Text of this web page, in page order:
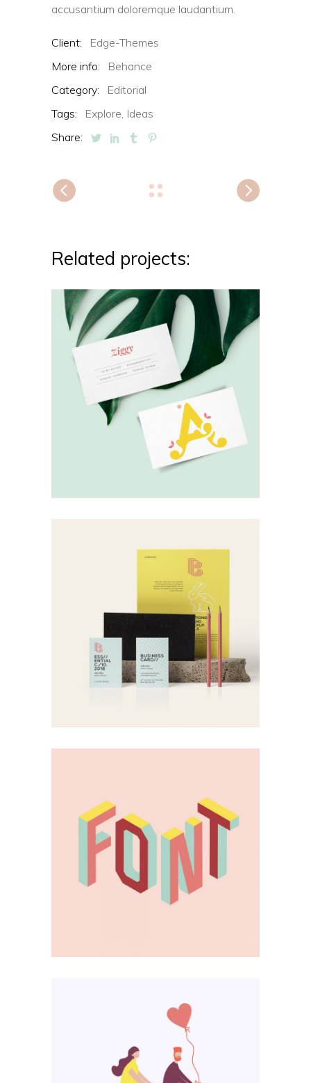
accusantium doloremque laudantium.
Client:
Edge-Themes
More info:
Behance
Category:
Editorial
Tags:
Explore, Ideas
Share:
Related projects: